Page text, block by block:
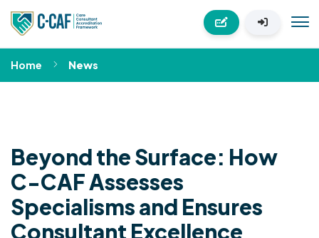
Home News
Beyond the Surface: How
C-CAF Assesses
Specialisms and Ensures
Consultant Excellence